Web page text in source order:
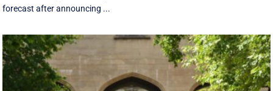
forecast after announcing ...